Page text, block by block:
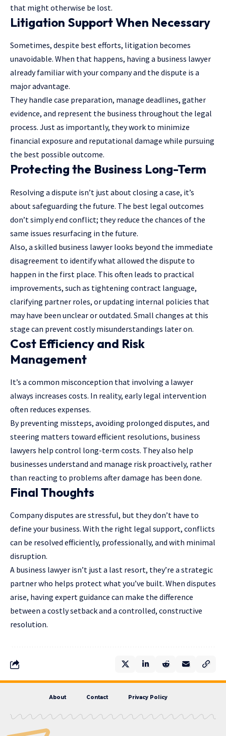
that might otherwise be lost.
Litigation Support When Necessary
Sometimes, despite best efforts, litigation becomes
unavoidable. When that happens, having a business lawyer
already familiar with your company and the dispute is a
major advantage.
They handle case preparation, manage deadlines, gather
evidence, and represent the business throughout the legal
process. Just as importantly, they work to minimize
financial exposure and reputational damage while pursuing
the best possible outcome.
Protecting the Business Long-Term
Resolving a dispute isn’t just about closing a case, it’s
about safeguarding the future. The best legal outcomes
don’t simply end conflict; they reduce the chances of the
same issues resurfacing in the future.
Also, a skilled business lawyer looks beyond the immediate
disagreement to identify what allowed the dispute to
happen in the first place. This often leads to practical
improvements, such as tightening contract language,
clarifying partner roles, or updating internal policies that
may have been unclear or outdated. Small changes at this
stage can prevent costly misunderstandings later on.
Cost Efficiency and Risk
Management
It’s a common misconception that involving a lawyer
always increases costs. In reality, early legal intervention
often reduces expenses.
By preventing missteps, avoiding prolonged disputes, and
steering matters toward efficient resolutions, business
lawyers help control long-term costs. They also help
businesses understand and manage risk proactively, rather
than reacting to problems after damage has been done.
Final Thoughts
Company disputes are stressful, but they don’t have to
define your business. With the right legal support, conflicts
can be resolved efficiently, professionally, and with minimal
disruption.
A business lawyer isn’t just a last resort, they’re a strategic
partner who helps protect what you’ve built. When disputes
arise, having expert guidance can make the difference
between a costly setback and a controlled, constructive
resolution.
About Contact Privacy Policy